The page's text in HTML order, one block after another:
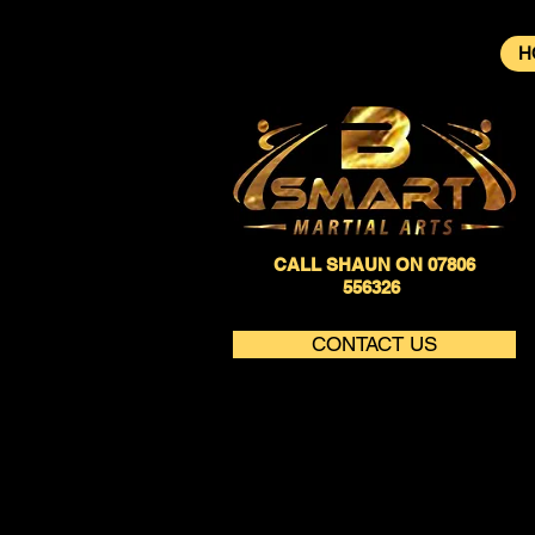
CALL SHAUN ON 07806
556326
CONTACT US